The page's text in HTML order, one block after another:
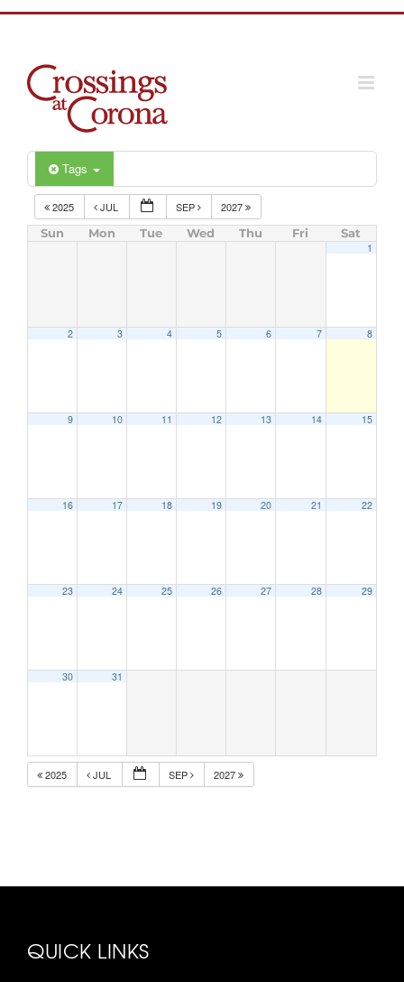
Tags
2025 JUL SEP
2027
Sun
Mon Tue Wed Thu Fri Sat
1
2 3 4 5 6 7 8
9 10 11 12 13 14 15
16 17 18 19 20 21 22
23 24 25 26 27 28 29
30 31
2025 JUL SEP 2027
QUICK LINKS